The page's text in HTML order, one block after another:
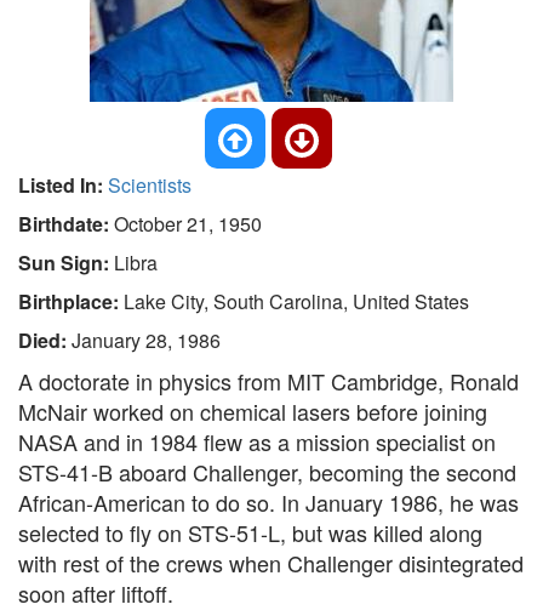
Listed In: Scientists
Birthdate: October 21, 1950
Sun Sign: Libra
Birthplace: Lake City, South Carolina, United States
Died: January 28, 1986
A doctorate in physics from MIT Cambridge, Ronald
McNair worked on chemical lasers before joining
NASA and in 1984 flew as a mission specialist on
STS-41-B aboard Challenger, becoming the second
African-American to do so. In January 1986, he was
selected to fly on STS-51-L, but was killed along
with rest of the crews when Challenger disintegrated
soon after liftoff.